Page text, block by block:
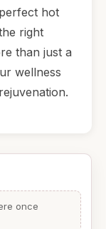
hot
right
than just a
wellness
once